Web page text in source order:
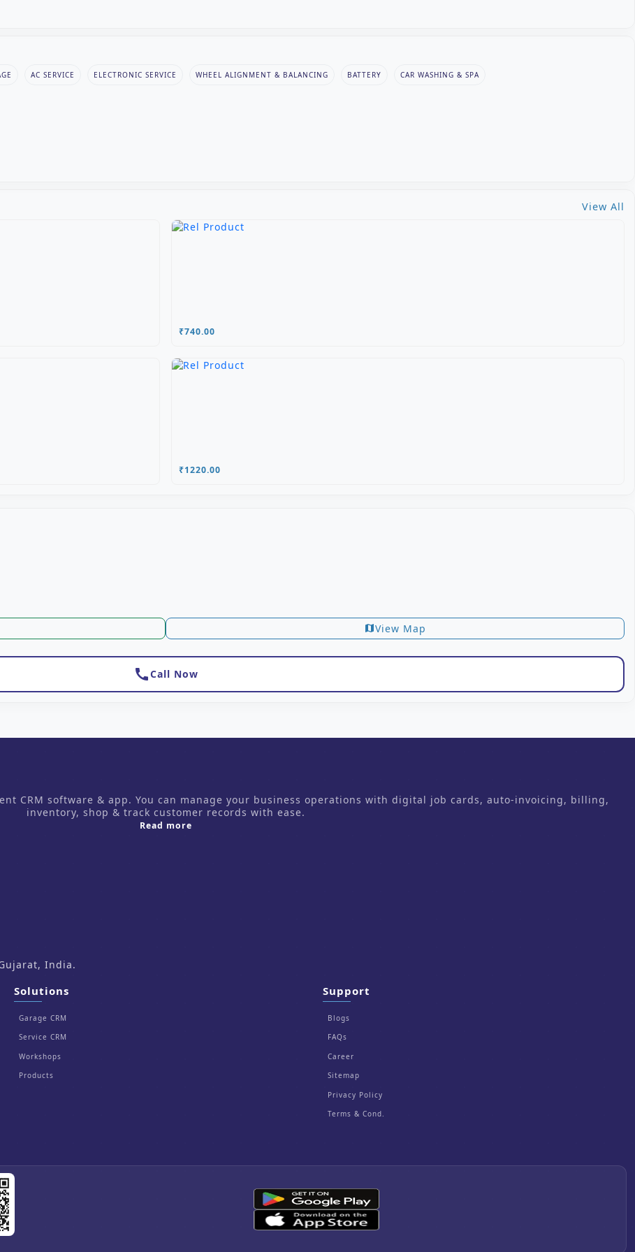
AC SERVICE ELECTRONIC SERVICE WHEEL ALIGNMENT & BALANCING BATTERY CAR WASHING & SPA
View All
₹740.00
₹1220.00
mapView Map
callCall Now
CRM software & app. You can manage your business operations with digital job cards, auto-invoicing, billing,
inventory, shop & track customer records with ease.
Read moreabout us
India.
Solutions
Garage CRM
Service CRM
Workshops
Products
Support
Blogs
FAQs
Career
Sitemap
Privacy Policy
Terms & Cond.